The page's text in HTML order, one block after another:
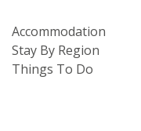
Accommodation
Stay By Region
Things To Do